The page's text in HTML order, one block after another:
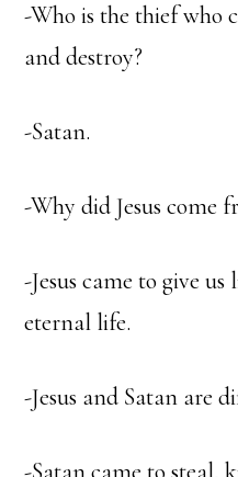
-Who is the thief who
and destroy?
-Satan.
-Why did Jesus come
-Jesus came to give
eternal life.
-Jesus and Satan are